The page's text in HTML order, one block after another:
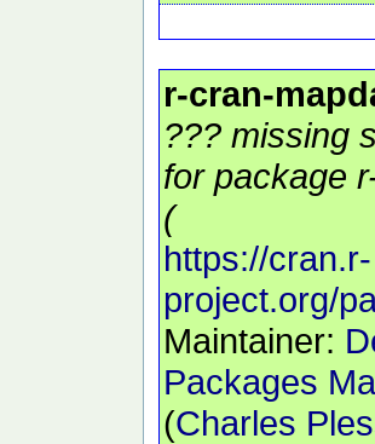
r-cran-
??? missing
for package
(
https://cran.r-
project.org/
Maintainer:
Packages
(Charles